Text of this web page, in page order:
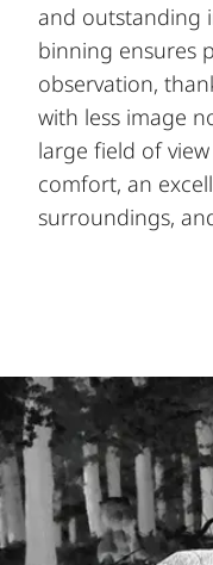
and outstanding
binning ensures
observation,
with less image
large field of
comfort, an
surroundings,